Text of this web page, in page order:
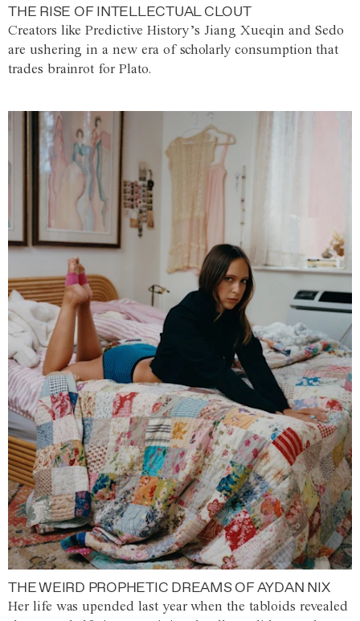
THE RISE OF INTELLECTUAL CLOUT
Creators like Predictive History’s Jiang Xueqin and Sedo
are ushering in a new era of scholarly consumption that
trades brainrot for Plato.
THE WEIRD PROPHETIC DREAMS OF AYDAN NIX
Her life was upended last year when the tabloids revealed